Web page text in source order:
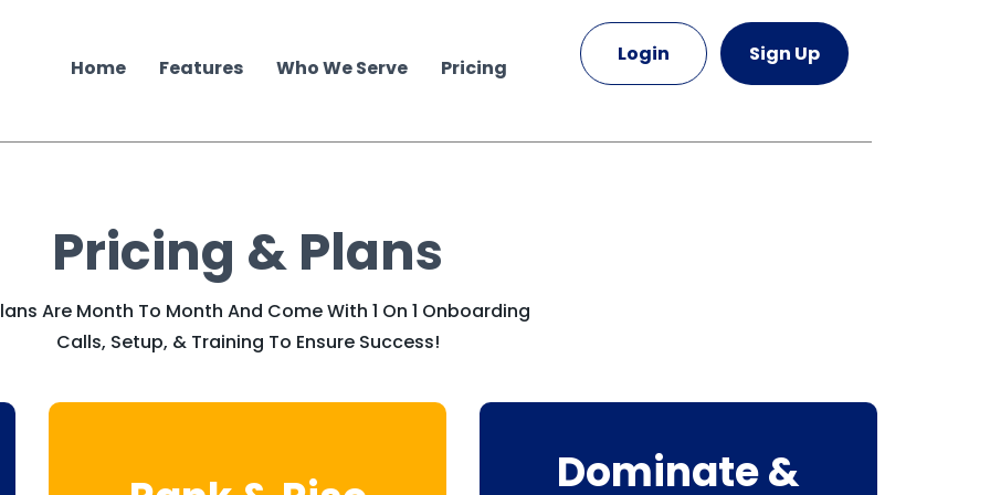
Home Features Who We Serve Pricing
Login Sign Up
Pricing & Plans
Are Month To Month And Come With 1 On 1 Onboarding
Calls, Setup, & Training To Ensure Success!
Dominate &